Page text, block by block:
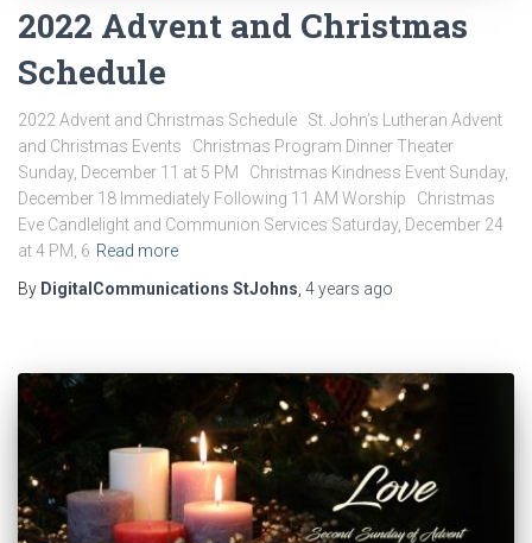
2022 Advent and Christmas
Schedule
2022 Advent and Christmas Schedule St. John’s Lutheran Advent
and Christmas Events Christmas Program Dinner Theater
Sunday, December 11 at 5 PM Christmas Kindness Event Sunday,
December 18 Immediately Following 11 AM Worship Christmas
Eve Candlelight and Communion Services Saturday, December 24
at 4 PM, 6 Read more
By DigitalCommunications StJohns 4 years ago